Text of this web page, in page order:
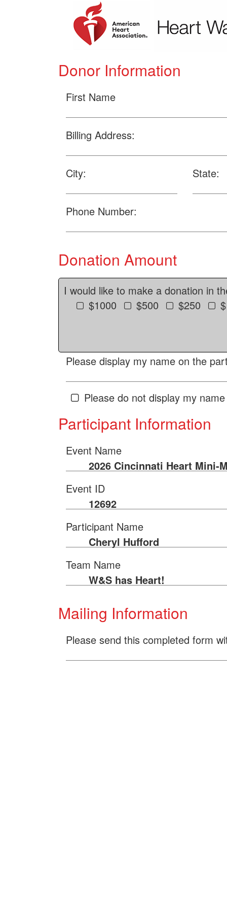
Donor Information
First Name
Billing Address:
City: State:
Phone Number:
Donation Amount
I would like to make a donation in
$1000
$500 $250
Please display my name on the
Please do not display my
Participant Information
Event Name
2026 Cincinnati Heart Mini-
Event ID
12692
Participant Name
Cheryl Hufford
Team Name
W&S has Heart!
Mailing Information
Please send this completed form